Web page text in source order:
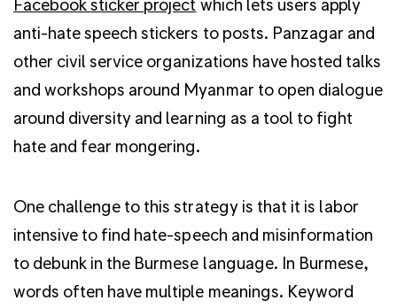
Facebook sticker project which lets users apply
anti-hate speech stickers to posts. Panzagar and
other civil service organizations have hosted talks
and workshops around Myanmar to open dialogue
around diversity and learning as a tool to fight
hate and fear mongering.
One challenge to this strategy is that it is labor
intensive to find hate-speech and misinformation
to debunk in the Burmese language. In Burmese,
words often have multiple meanings. Keyword